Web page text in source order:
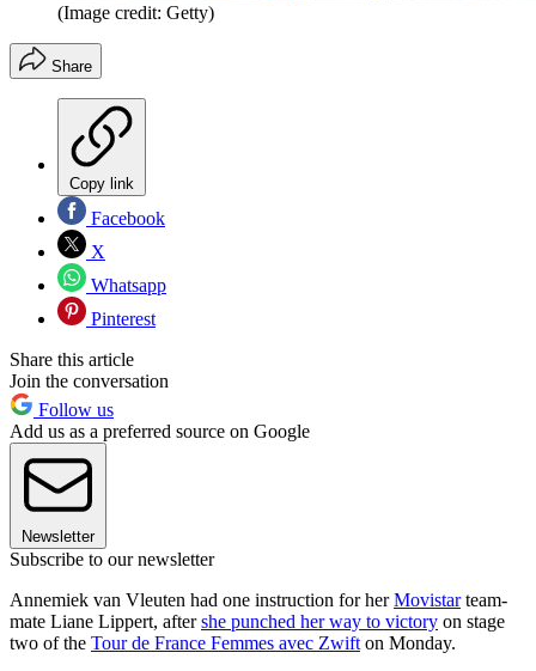
(Image credit: Getty)
Share
Copy link
Facebook
X
Whatsapp
Pinterest
Share this article
Join the conversation
Follow us
Add us as a preferred source on Google
Newsletter
Subscribe to our newsletter
Annemiek van Vleuten had one instruction for herMovistarteam-
mate Liane Lippert, aftershe punched her way to victory on stage
two of the Tour de France Femmes avec Zwift on Monday.